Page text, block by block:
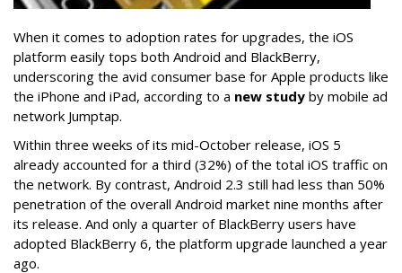
When it comes to adoption rates for upgrades, the iOS
platform easily tops both Android and BlackBerry,
underscoring the avid consumer base for Apple products like
the iPhone and iPad, according to a new study by mobile ad
network Jumptap.
Within three weeks of its mid-October release, iOS 5
already accounted for a third (32%) of the total iOS traffic on
the network. By contrast, Android 2.3 still had less than 50%
penetration of the overall Android market nine months after
its release. And only a quarter of BlackBerry users have
adopted BlackBerry 6, the platform upgrade launched a year
ago.